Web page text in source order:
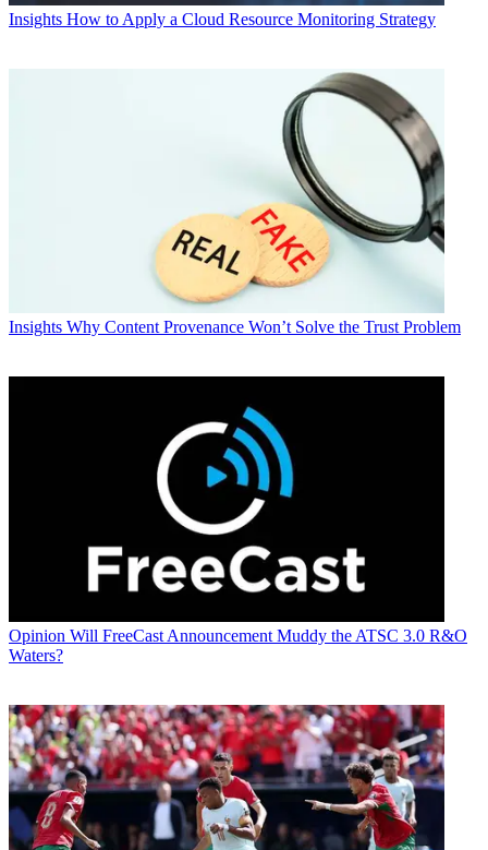
Insights How to Apply a Cloud Resource Monitoring Strategy
Insights Why Content Provenance Won’t Solve the Trust Problem
Opinion Will FreeCast Announcement Muddy the ATSC 3.0 R&O
Waters?